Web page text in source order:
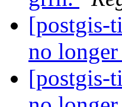
[postgis-
no
[postgis-